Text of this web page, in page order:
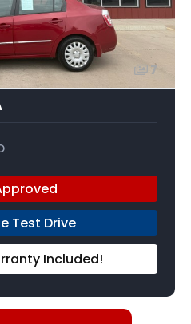
7
Test Drive
Included!